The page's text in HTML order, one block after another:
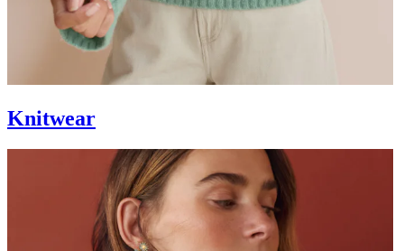
Knitwear